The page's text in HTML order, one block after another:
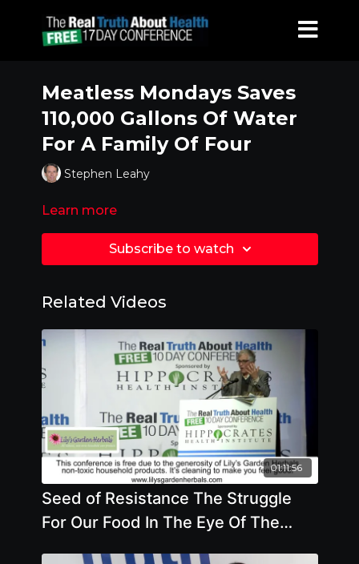
Meatless Mondays Saves
110,000 Gallons Of Water
For A Family Of Four
Stephen Leahy
Learn more
Subscribe to watch
Related Videos
01:11:56
Seed of Resistance The Struggle
For Our Food In The Eye Of The